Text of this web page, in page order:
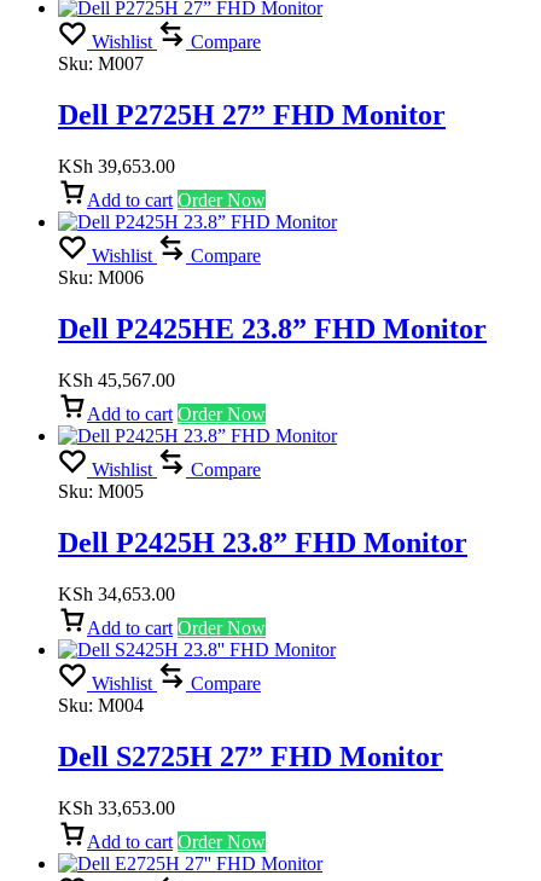
Wishlist
Compare
Sku: M007
Dell P2725H 27” FHD Monitor
KSh 39,653.00
Add to cart Order Now
Wishlist
Compare
Sku: M006
Dell P2425HE 23.8” FHD Monitor
KSh 45,567.00
Add to cart Order Now
Wishlist
Compare
Sku: M005
Dell P2425H 23.8” FHD Monitor
KSh 34,653.00
Add to cart Order Now
Wishlist
Compare
Sku: M004
Dell S2725H 27” FHD Monitor
KSh 33,653.00
Add to cart Order Now